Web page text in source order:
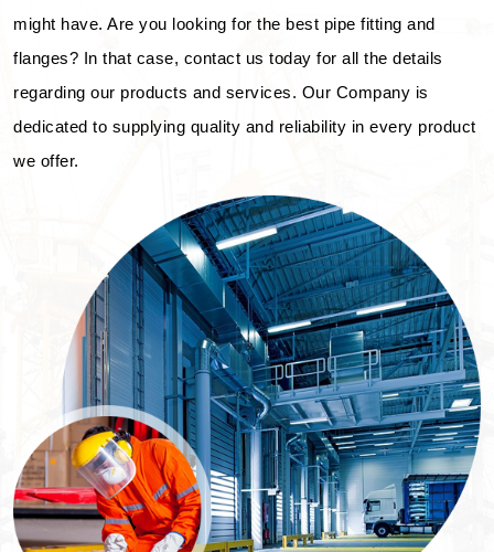
might have. Are you looking for the best pipe fitting and
flanges? In that case, contact us today for all the details
regarding our products and services. Our Company is
dedicated to supplying quality and reliability in every product
we offer.